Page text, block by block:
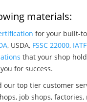
materials:
for your built-
, USDA, FSSC 22000,
that your shop
for success.
top tier customer
job shops,